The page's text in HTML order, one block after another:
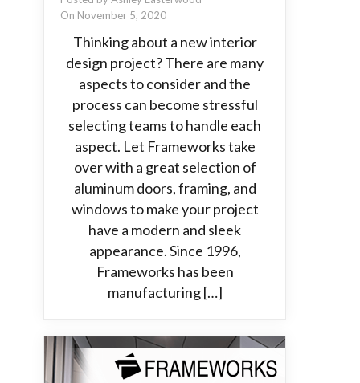
On November 5, 2020
Thinking about a new interior
design project? There are many
aspects to consider and the
process can become stressful
selecting teams to handle each
aspect. Let Frameworks take
over with a great selection of
aluminum doors, framing, and
windows to make your project
have a modern and sleek
appearance. Since 1996,
Frameworks has been
manufacturing […]